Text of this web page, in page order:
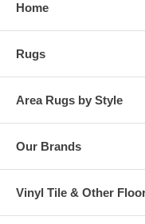
Home
Rugs
Area Rugs by Style
Our Brands
Vinyl Tile & Other